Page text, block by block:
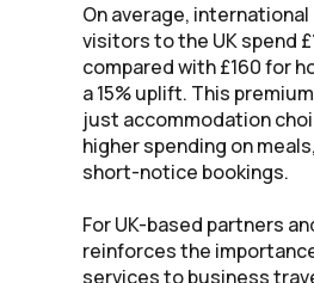
On average,
visitors to the UK spend
compared with £160 for
a 15% uplift. This
just accommodation
higher spending on
short-notice bookings.
For UK-based partners
reinforces the
services to business